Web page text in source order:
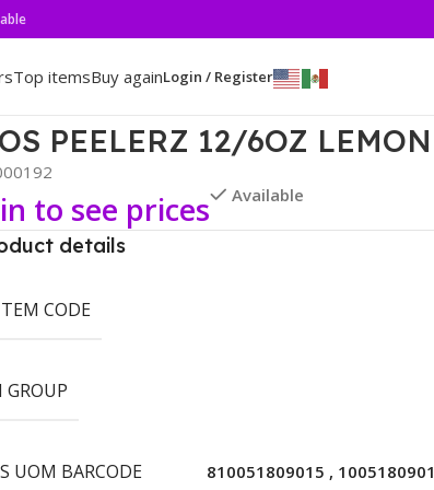
Top itemsBuy againLogin / Register
PEELERZ 12/6OZ LEMON
to see prices Available
details
CODE
GROUP
UOM BARCODE 810051809015 , 1005180901